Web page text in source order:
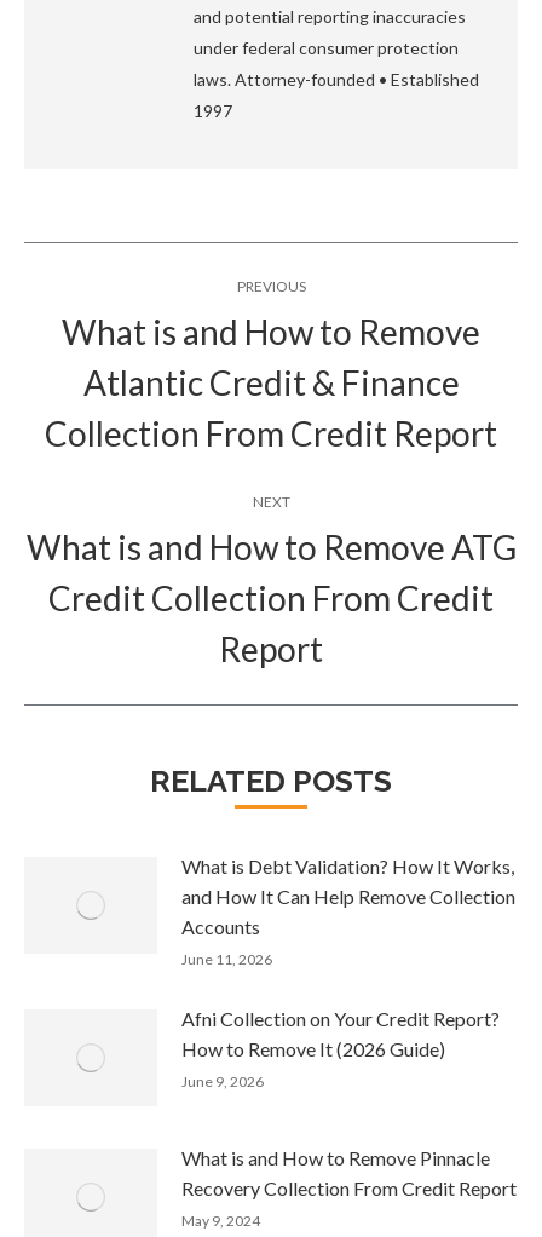
and potential reporting inaccuracies
under federal consumer protection
laws. Attorney-founded • Established
1997
navigationPREVIOUS
Previous
What is and How to Remove
Atlantic Credit & Finance
Collection From Credit Report
NEXT
Next
What is and How to Remove ATG
Credit Collection From Credit
Report
RELATED POSTS
What is Debt Validation? How It Works,
and How It Can Help Remove Collection
Accounts
June 11, 2026
Afni Collection on Your Credit Report?
How to Remove It (2026 Guide)
June 9, 2026
What is and How to Remove Pinnacle
Recovery Collection From Credit Report
May 9, 2024